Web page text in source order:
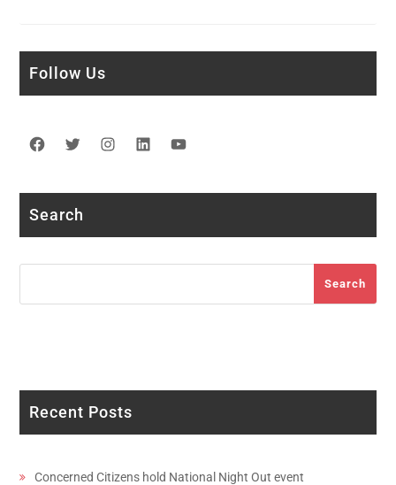
Follow Us
Facebook
TwitterInstagram
LinkedIn
Search
Search
Recent Posts
Concerned Citizens hold National Night Out event